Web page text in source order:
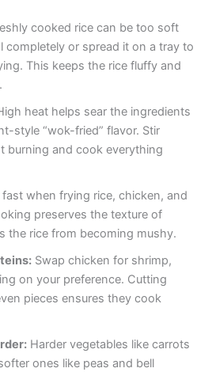
cooked rice can be too soft
completely or spread it on a tray to
This keeps the rice fluffy and
heat helps sear the ingredients
style “wok-fried” flavor. Stir
burning and cook everything
fast when frying rice, chicken, and
preserves the texture of
the rice from becoming mushy.
Swap chicken for shrimp,
on your preference. Cutting
pieces ensures they cook
Harder vegetables like carrots
ones like peas and bell